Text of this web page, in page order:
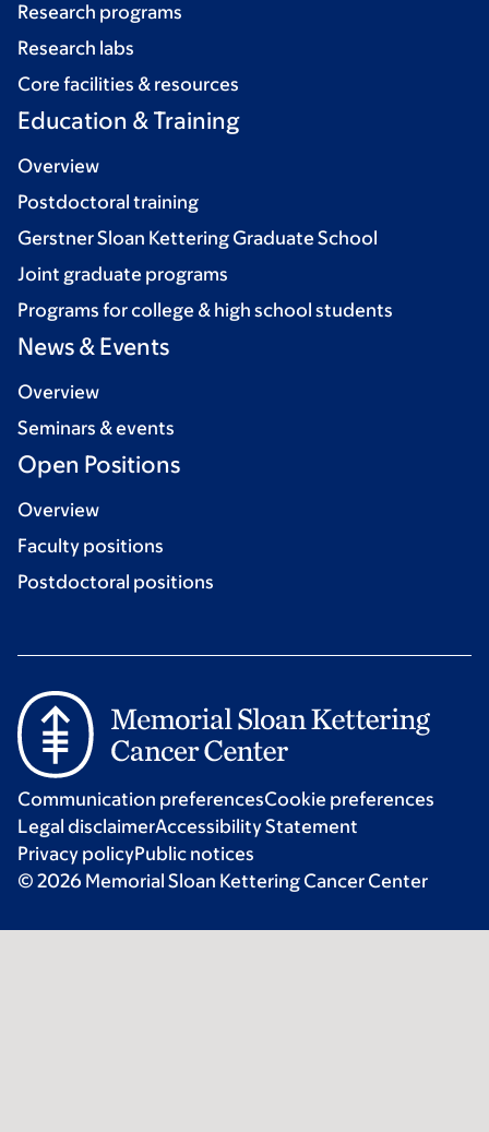
Research programs
Research labs
Core facilities & resources
Education & Training
Overview
Postdoctoral training
Gerstner Sloan Kettering Graduate School
Joint graduate programs
Programs for college & high school students
News & Events
Overview
Seminars & events
Open Positions
Overview
Faculty positions
Postdoctoral positions
Communication preferencesCookie preferences
Legal disclaimerAccessibility Statement
Privacy policyPublic notices
© 2026 Memorial Sloan Kettering Cancer Center